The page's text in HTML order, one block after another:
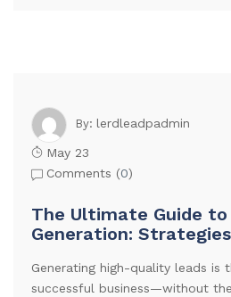
By: lerdleadpadmin
May 23
Comments (0)
The Ultimate Guide to
Generation:
Generating high-quality leads is
successful business—without